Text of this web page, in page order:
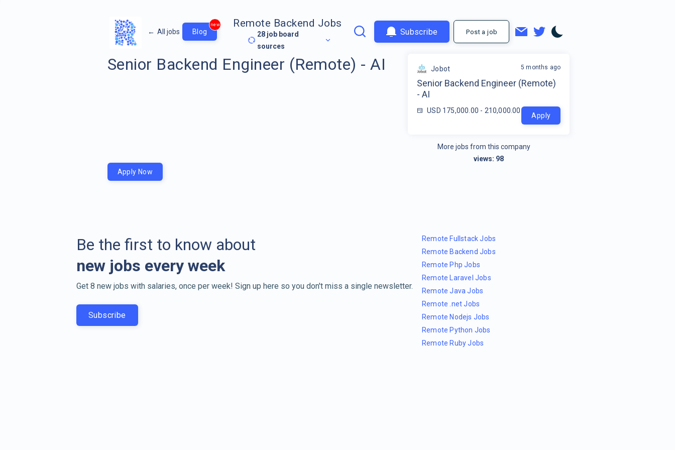
← All jobs Blog
new Remote Backend Jobs
28 job board
sources
Subscribe Post a job
Senior Backend Engineer (Remote) - AI Jobot
Senior Backend Engineer (Remote)
- AI
USD 175,000.00 - 210,000.00 per year
5 months ago
Apply
More jobs from this company
views: 98
Apply Now
Be the first to know about
new jobs every week
Get 8 new jobs with salaries, once per week! Sign up here so you don't miss a single newsletter.
Subscribe
Remote Fullstack Jobs
Remote Backend Jobs
Remote Php Jobs
Remote Laravel Jobs
Remote Java Jobs
Remote .net Jobs
Remote Nodejs Jobs
Remote Python Jobs
Remote Ruby Jobs